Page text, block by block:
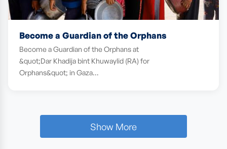
Become a Guardian of the Orphans
Become a Guardian of the Orphans at
&quot;Dar Khadija bint Khuwaylid (RA) for
Orphans&quot; in Gaza…
Show More